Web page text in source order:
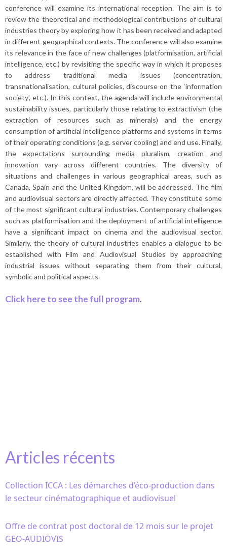
conference will examine its international reception. The aim is to
review the theoretical and methodological contributions of cultural
industries theory by exploring how it has been received and adapted
in different geographical contexts. The conference will also examine
its relevance in the face of new challenges (platformisation, artificial
intelligence, etc.) by revisiting the specific way in which it proposes
to address traditional media issues (concentration,
transnationalisation, cultural policies, discourse on the ‘information
society’, etc.). In this context, the agenda will include environmental
sustainability issues, particularly those relating to extractivism (the
extraction of resources such as minerals) and the energy
consumption of artificial intelligence platforms and systems in terms
of their operating conditions (e.g. server cooling) and end use. Finally,
the expectations surrounding media pluralism, creation and
innovation vary across different countries. The diversity of
situations and challenges in various geographical areas, such as
Canada, Spain and the United Kingdom, will be addressed. The film
and audiovisual sectors are directly affected. They constitute some
of the most significant cultural industries. Contemporary challenges
such as platformisation and the deployment of artificial intelligence
have a significant impact on cinema and the audiovisual sector.
Similarly, the theory of cultural industries enables a dialogue to be
established with Film and Audiovisual Studies by approaching
industrial issues without separating them from their cultural,
symbolic and political aspects.
Click here to see the full program.
Articles récents
Collection ICCA : Les démarches d’éco-production dans
le secteur cinématographique et audiovisuel
Offre de contrat post doctoral de 12 mois sur le projet
GEO-AUDIOVIS